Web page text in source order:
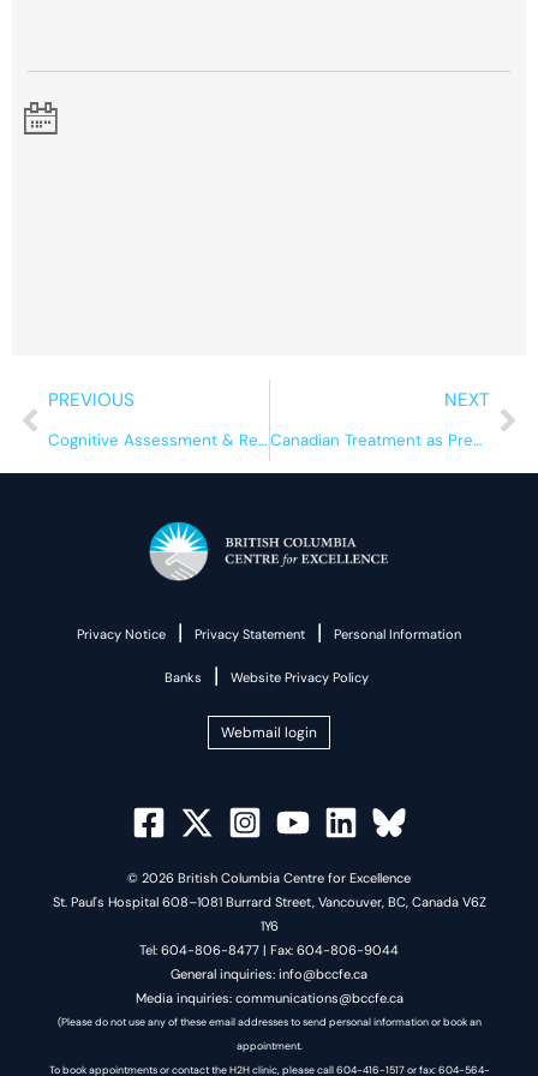
Prev
PREVIOUS
Cognitive Assessment & Rehabilitation for Substance Use
NEXT
Canadian Treatment as Prevention Summit, 2026
Privacy Notice | Privacy Statement | Personal Information
Banks | Website Privacy Policy
Webmail login
© 2026 British Columbia Centre for Excellence
St. Paul's Hospital 608–1081 Burrard Street, Vancouver, BC, Canada V6Z
1Y6
Tel: 604-806-8477 | Fax: 604-806-9044
General inquiries: info@bccfe.ca
Media inquiries: communications@bccfe.ca
(Please do not use any of these email addresses to send personal information or book an
appointment.
To book appointments or contact the H2H clinic, please call 604-416-1517 or fax: 604-564-